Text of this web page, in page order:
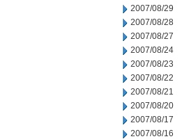
2007/08/29
2007/08/28
2007/08/27
2007/08/24
2007/08/23
2007/08/22
2007/08/21
2007/08/20
2007/08/17
2007/08/16